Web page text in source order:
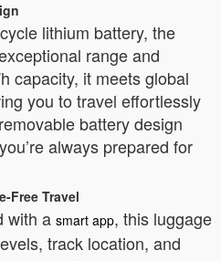
lithium battery, the
range and
capacity, it meets global
you to travel effortlessly
battery design
always prepared for
Free Travel
with a smart app, this luggage
track location, and